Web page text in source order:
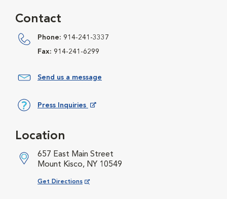
Contact
Phone: 914-241-3337
Fax: 914-241-6299
Send us a message
Press Inquiries
Location
657 East Main Street
Mount Kisco, NY 10549
Get Directions
Opens in New Window